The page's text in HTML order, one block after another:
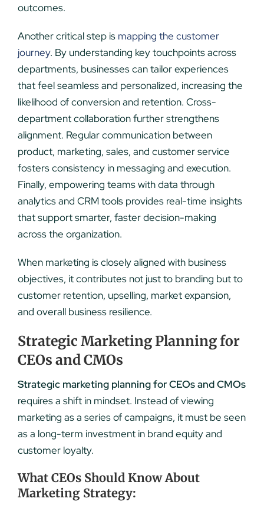
outcomes.
Another critical step is mapping the customer
journey. By understanding key touchpoints across
departments, businesses can tailor experiences
that feel seamless and personalized, increasing the
likelihood of conversion and retention. Cross-
department collaboration further strengthens
alignment. Regular communication between
product, marketing, sales, and customer service
fosters consistency in messaging and execution.
Finally, empowering teams with data through
analytics and CRM tools provides real-time insights
that support smarter, faster decision-making
across the organization.
When marketing is closely aligned with business
objectives, it contributes not just to branding but to
customer retention, upselling, market expansion,
and overall business resilience.
Strategic Marketing Planning for
CEOs and CMOs
Strategic marketing planning for CEOs and CMOs
requires a shift in mindset. Instead of viewing
marketing as a series of campaigns, it must be seen
as a long-term investment in brand equity and
customer loyalty.
What CEOs Should Know About
Marketing Strategy: